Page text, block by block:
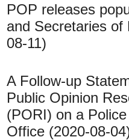
POP releases
and Secretaries of
08-11)
A Follow-up
Public Opinion
(PORI) on a
Office (2020-08-